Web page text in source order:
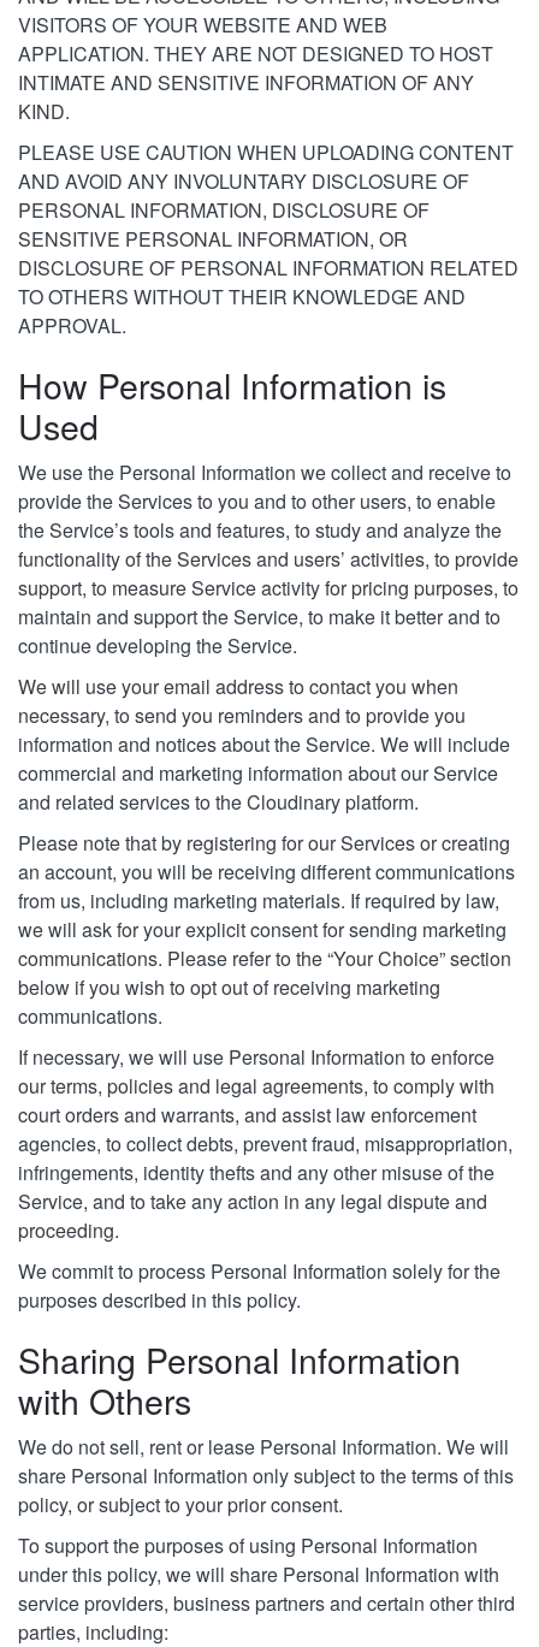
VISITORS OF YOUR WEBSITE AND WEB
APPLICATION. THEY ARE NOT DESIGNED TO HOST
INTIMATE AND SENSITIVE INFORMATION OF ANY
KIND.
PLEASE USE CAUTION WHEN UPLOADING CONTENT
AND AVOID ANY INVOLUNTARY DISCLOSURE OF
PERSONAL INFORMATION, DISCLOSURE OF
SENSITIVE PERSONAL INFORMATION, OR
DISCLOSURE OF PERSONAL INFORMATION RELATED
TO OTHERS WITHOUT THEIR KNOWLEDGE AND
APPROVAL.
How Personal Information is
Used
We use the Personal Information we collect and receive to
provide the Services to you and to other users, to enable
the Service’s tools and features, to study and analyze the
functionality of the Services and users’ activities, to provide
support, to measure Service activity for pricing purposes, to
maintain and support the Service, to make it better and to
continue developing the Service.
We will use your email address to contact you when
necessary, to send you reminders and to provide you
information and notices about the Service. We will include
commercial and marketing information about our Service
and related services to the Cloudinary platform.
Please note that by registering for our Services or creating
an account, you will be receiving different communications
from us, including marketing materials. If required by law,
we will ask for your explicit consent for sending marketing
communications. Please refer to the “Your Choice” section
below if you wish to opt out of receiving marketing
communications.
If necessary, we will use Personal Information to enforce
our terms, policies and legal agreements, to comply with
court orders and warrants, and assist law enforcement
agencies, to collect debts, prevent fraud, misappropriation,
infringements, identity thefts and any other misuse of the
Service, and to take any action in any legal dispute and
proceeding.
We commit to process Personal Information solely for the
purposes described in this policy.
Sharing Personal Information
with Others
We do not sell, rent or lease Personal Information. We will
share Personal Information only subject to the terms of this
policy, or subject to your prior consent.
To support the purposes of using Personal Information
under this policy, we will share Personal Information with
service providers, business partners and certain other third
parties, including: